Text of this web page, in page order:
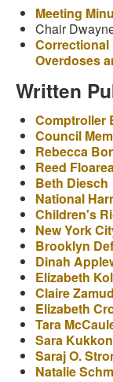
Meeting
Chair
Correctional
Overdoses
Written
Comptroller
Council
Rebecca
Reed
Beth Diesch
National
Children's
New York
Brooklyn
Dinah
Elizabeth
Claire
Elizabeth
Tara
Sara
Saraj O.
Natalie